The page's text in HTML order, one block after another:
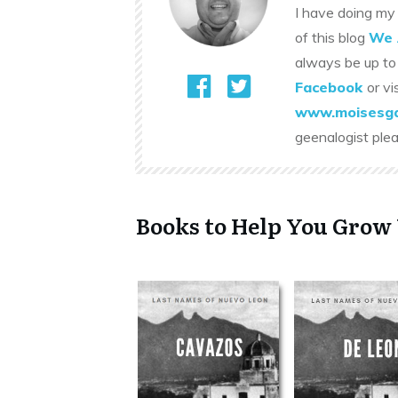
I have doing
of this blog We
always be up
Facebook or
geenalogist
Books to Help You